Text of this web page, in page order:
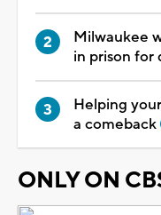
Milwaukee
in prison for
Helping
a comeback
ONLY ON